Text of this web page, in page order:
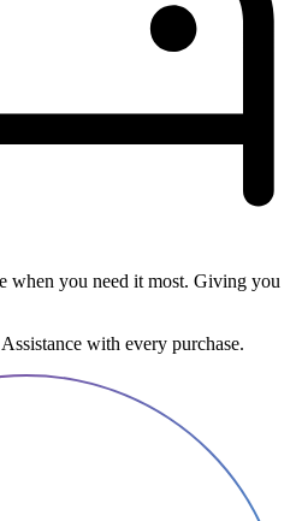
when you need it most. Giving you
with every purchase.